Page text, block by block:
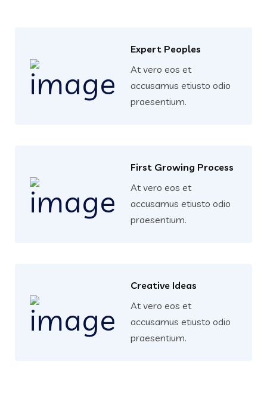
Expert Peoples
At vero eos et
accusamus etiusto odio
praesentium.
First Growing Process
At vero eos et
accusamus etiusto odio
praesentium.
Creative Ideas
At vero eos et
accusamus etiusto odio
praesentium.